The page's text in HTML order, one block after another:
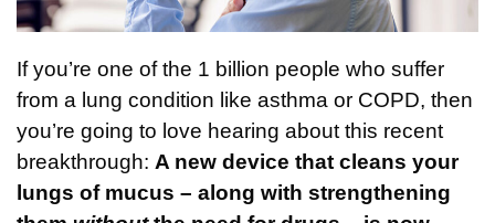
If you’re one of the 1 billion people who suffer
from a lung condition like asthma or COPD, then
you’re going to love hearing about this recent
breakthrough: A new device that cleans your
lungs of mucus – along with strengthening